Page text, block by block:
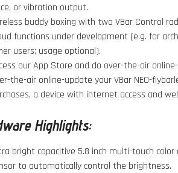
or vibration output.
buddy boxing with two VBar Control
functions under development (e.g. for
users; usage optional).
our App Store and do over-the-air
the-air online-update your VBar NEO-
a device with internet access and
Highlights:
bright capacitive 5.8 inch multi-touch
to automatically control the brightness.